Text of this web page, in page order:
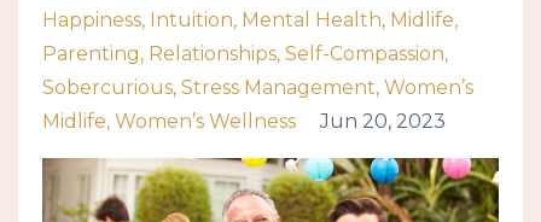
Happiness Intuition Mental Health Midlife
Parenting Relationships Self-Compassion
Sobercurious Stress Management Women’s
Midlife Women’s Wellness Jun 20, 2023